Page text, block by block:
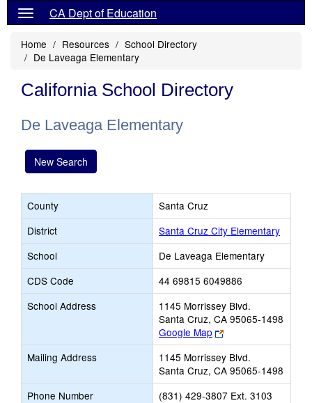
CA Dept of Education
Home Resources
School Directory
De Laveaga Elementary
California School Directory
De Laveaga Elementary
New Search
County
Santa Cruz
District
Santa Cruz City Elementary
School
De Laveaga Elementary
CDS Code
44 69815 6049886
School Address
1145 Morrissey Blvd.
Santa Cruz, CA 95065-1498
Google Map
Link
opens
new
browser
tab
Mailing Address
1145 Morrissey Blvd.
Santa Cruz, CA 95065-1498
Phone Number
(831) 429-3807 Ext. 3103